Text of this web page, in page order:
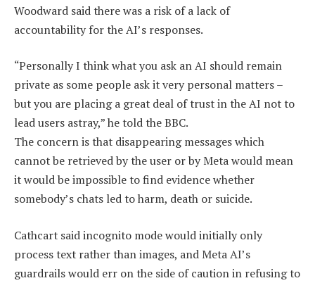
Woodward said there was a risk of a lack of
accountability for the AI’s responses.
“Personally I think what you ask an AI should remain
private as some people ask it very personal matters –
but you are placing a great deal of trust in the AI not to
lead users astray,” he told the BBC.
The concern is that disappearing messages which
cannot be retrieved by the user or by Meta would mean
it would be impossible to find evidence whether
somebody’s chats led to harm, death or suicide.
Cathcart said incognito mode would initially only
process text rather than images, and Meta AI’s
guardrails would err on the side of caution in refusing to